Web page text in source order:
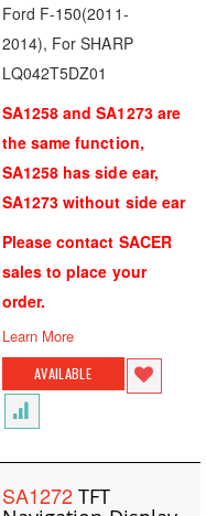
Ford F-150(2011-
2014), For SHARP
LQ042T5DZ01
SA1258 and SA1273 are
the same function,
SA1258 has side ear,
SA1273 without side ear
Please contact SACER
sales to place your
order.
Learn More
AVAILABLE
SA1272 TFT